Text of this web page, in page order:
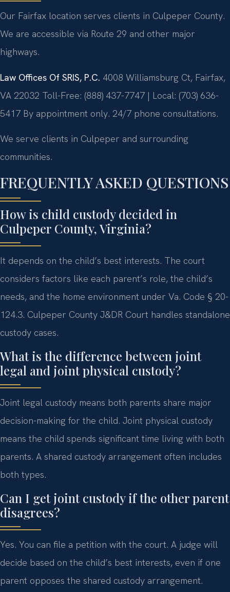
Our Fairfax location serves clients in Culpeper County.
We are accessible via Route 29 and other major
highways.
Law Offices Of SRIS, P.C. 4008 Williamsburg Ct, Fairfax,
VA 22032 Toll-Free: (888) 437-7747 | Local: (703) 636-
5417 By appointment only. 24/7 phone consultations.
We serve clients in Culpeper and surrounding
communities.
FREQUENTLY ASKED QUESTIONS
How is child custody decided in
Culpeper County, Virginia?
It depends on the child’s best interests. The court
considers factors like each parent’s role, the child’s
needs, and the home environment under Va. Code § 20-
124.3. Culpeper County J&DR Court handles standalone
custody cases.
What is the difference between joint
legal and joint physical custody?
Joint legal custody means both parents share major
decision-making for the child. Joint physical custody
means the child spends significant time living with both
parents. A shared custody arrangement often includes
both types.
Can I get joint custody if the other parent
disagrees?
Yes. You can file a petition with the court. A judge will
decide based on the child’s best interests, even if one
parent opposes the shared custody arrangement.